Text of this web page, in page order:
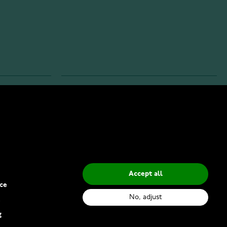
Accept all
No, adjust